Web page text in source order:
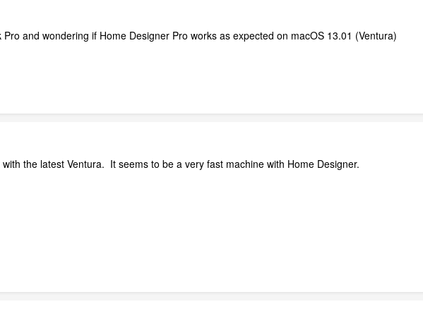
and wondering if Home Designer Pro works as expected on macOS 13.01 (Ventura)
the latest Ventura. It seems to be a very fast machine with Home Designer.